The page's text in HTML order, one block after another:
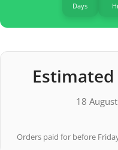
Days
18
Orders paid for before